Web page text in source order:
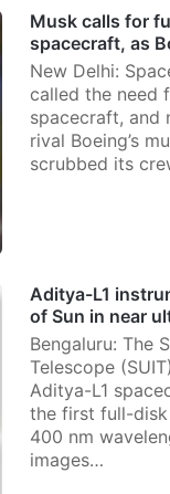
Musk calls for
spacecraft, as
New Delhi:
called the need
spacecraft, and
rival Boeing’s
scrubbed its
Aditya-L1
of Sun in near
Bengaluru: The
Telescope
Aditya-L1
the first full-
400 nm
images…